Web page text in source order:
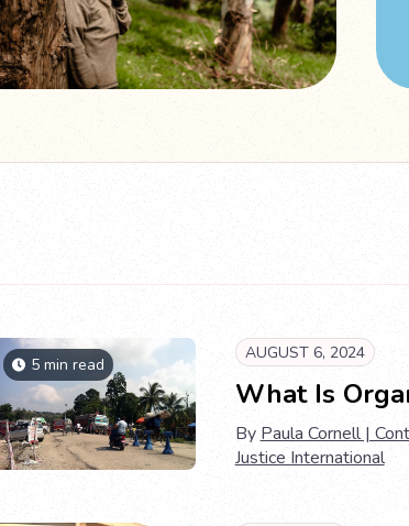
5 min read
AUGUST 6, 2024
What Is
By Paula Cornell |
Justice International